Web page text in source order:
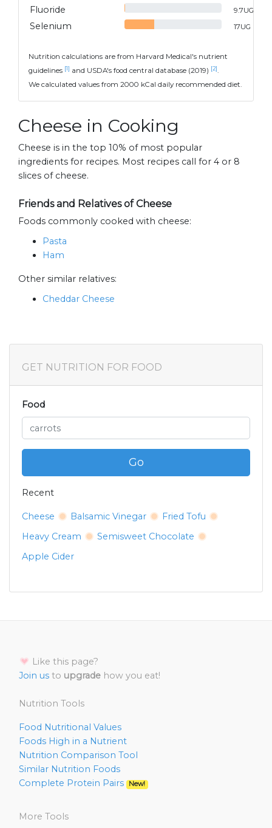
Fluoride 9.7UG
Selenium 17UG
Nutrition calculations are from Harvard Medical's nutrient
guidelines [1] and USDA's food central database (2019) [2] .
We calculated values from 2000 kCal daily recommended diet.
Cheese in Cooking
Cheese is in the top 10% of most popular
ingredients for recipes. Most recipes call for 4 or 8
slices of cheese.
Friends and Relatives of Cheese
Foods commonly cooked with cheese:
Pasta
Ham
Other similar relatives:
Cheddar Cheese
GET NUTRITION FOR FOOD
Food
Go
Recent
Cheese Balsamic Vinegar
Fried Tofu
Heavy Cream
Semisweet Chocolate
Apple Cider
Like this page?
Join us to upgrade how you eat!
Nutrition Tools
Food Nutritional Values
Foods High in a Nutrient
Nutrition Comparison Tool
Similar Nutrition Foods
Complete Protein Pairs
New!
More Tools